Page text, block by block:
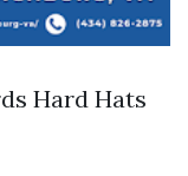
Hard Hats